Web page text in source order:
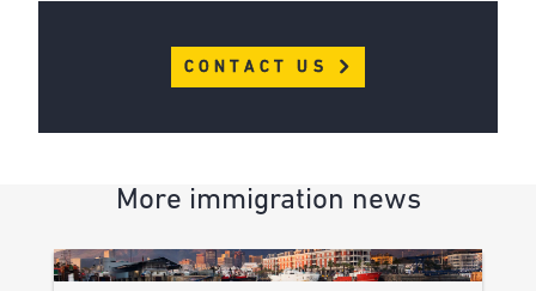
CONTACT US
More immigration news